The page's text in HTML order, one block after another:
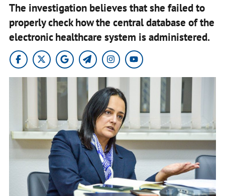
The investigation believes that she failed to
properly check how the central database of the
electronic healthcare system is administered.